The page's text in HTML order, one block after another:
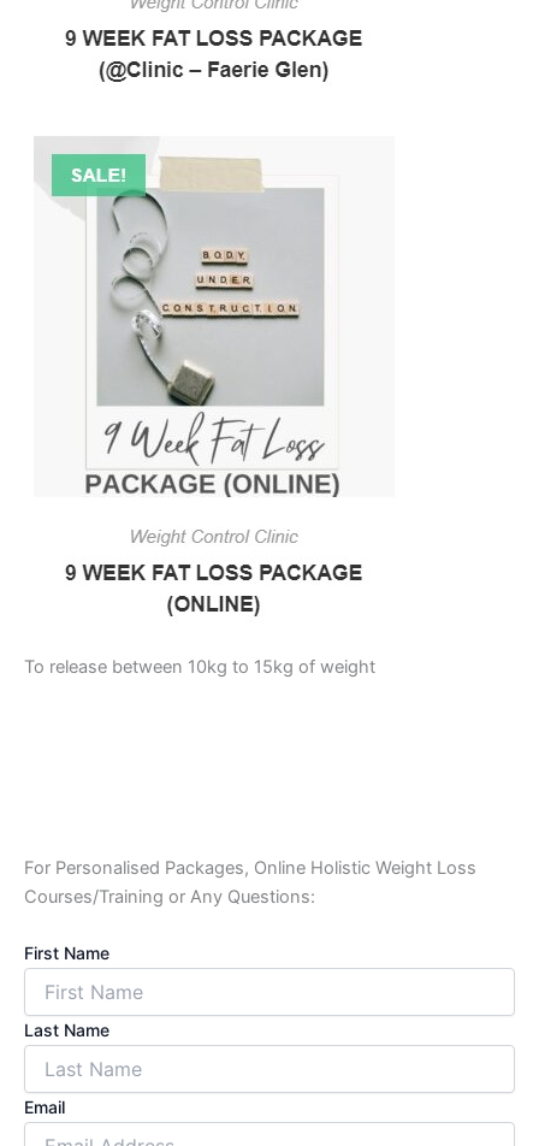
To release between 10kg to 15kg of weight
For Personalised Packages, Online Holistic Weight Loss
Courses/Training or Any Questions:
First Name
Last Name
Email